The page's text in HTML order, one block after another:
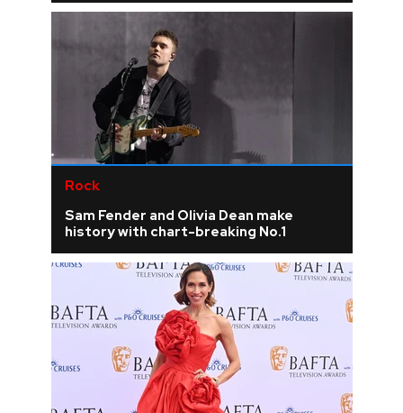
Rock
Sam Fender and Olivia Dean make
history with chart-breaking No.1